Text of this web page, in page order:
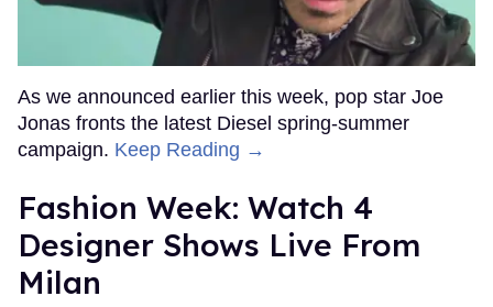
As we announced earlier this week, pop star Joe
Jonas fronts the latest Diesel spring-summer
campaign. Keep Reading →
Fashion Week: Watch 4
Designer Shows Live From
Milan